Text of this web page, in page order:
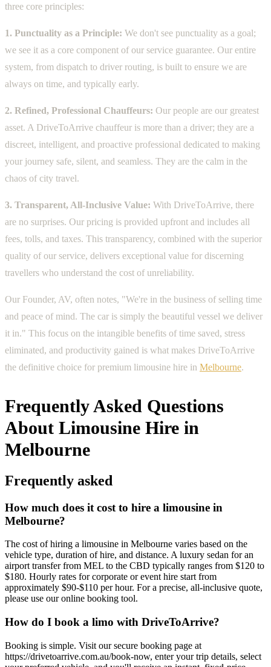
three core principles:
1. Punctuality as a Principle: We don't see punctuality as a goal;
we see it as a core component of our service guarantee. Our entire
system, from dispatch to driver routing, is built to ensure we are
always on time, and typically early.
2. Refined, Professional Chauffeurs: Our people are our greatest
asset. A DriveToArrive chauffeur is more than a driver; they are a
discreet, intelligent, and proactive professional dedicated to making
your journey safe, silent, and seamless. They are the calm in the
chaos of city travel.
3. Transparent, All-Inclusive Value: With DriveToArrive, there
are no surprises. Our pricing is provided upfront and includes all
fees, tolls, and taxes. This transparency, combined with the superior
quality of our service, delivers exceptional value for discerning
travellers who understand the cost of unreliability.
Our Founder, AV, often notes, "We're in the business of selling time
and peace of mind. The car is simply the beautiful vessel we deliver
it in." This focus on the intangible benefits of time saved, stress
eliminated, and productivity gained is what makes DriveToArrive
the definitive choice for premium limousine hire in Melbourne.
Frequently Asked Questions
About Limousine Hire in
Melbourne
Frequently asked
How much does it cost to hire a limousine in
Melbourne?
The cost of hiring a limousine in Melbourne varies based on the
vehicle type, duration of hire, and distance. A luxury sedan for an
airport transfer from MEL to the CBD typically ranges from $120 to
$180. Hourly rates for corporate or event hire start from
approximately $90-$110 per hour. For a precise, all-inclusive quote,
please use our online booking tool.
How do I book a limo with DriveToArrive?
Booking is simple. Visit our secure booking page at
https://drivetoarrive.com.au/book-now, enter your trip details, select